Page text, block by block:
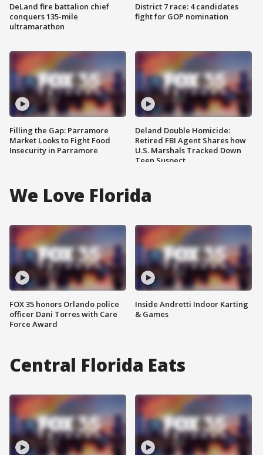
DeLand fire battalion chief
conquers 135-mile
ultramarathon
Filling the Gap: Parramore
Market Looks to Fight Food
Insecurity in Parramore
District 7 race: 4 candidates
fight for GOP nomination
Deland Double Homicide:
Retired FBI Agent Shares how
U.S. Marshals Tracked Down
Teen Suspect
We Love Florida
FOX 35 honors Orlando police
officer Dani Torres with Care
Force Award
Inside Andretti Indoor Karting
& Games
Central Florida Eats